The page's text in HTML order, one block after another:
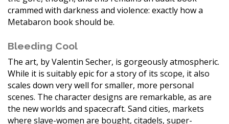
crammed with darkness and violence: exactly how a
Metabaron book should be.
Bleeding Cool
The art, by Valentin Secher, is gorgeously atmospheric.
While it is suitably epic for a story of its scope, it also
scales down very well for smaller, more personal
scenes. The character designs are remarkable, as are
the new worlds and spacecraft. Sand cities, markets
where slave-women are bought, citadels, super-